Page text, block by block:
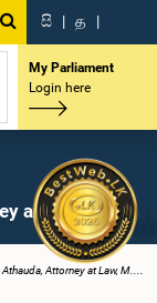
සි | த |
My Parliament
Login here
at Law, M.P.
Attorney at Law, M....